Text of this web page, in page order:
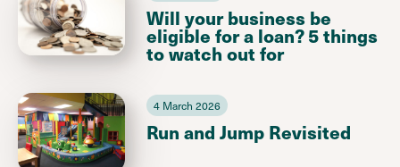
Will your business be
eligible for a loan? 5 things
to watch out for
4 March 2026
Run and Jump Revisited